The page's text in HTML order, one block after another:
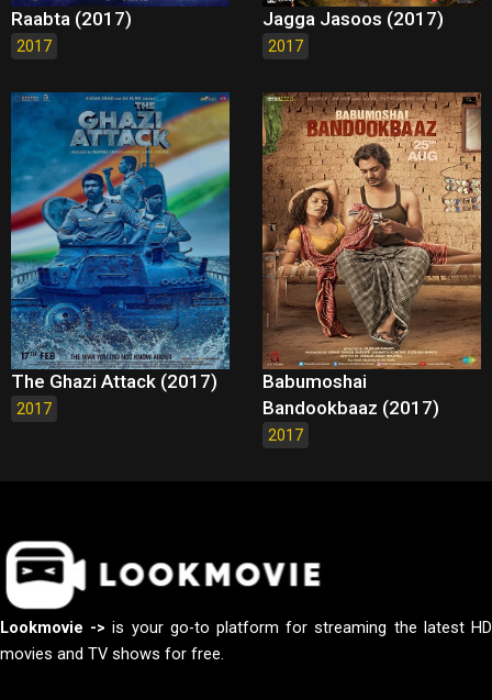
Raabta (2017)
2017
Jagga Jasoos (2017)
2017
The Ghazi Attack (2017)
2017
Babumoshai
Bandookbaaz (2017)
2017
Lookmovie -> is your go-to platform for streaming the latest HD
movies and TV shows for free.